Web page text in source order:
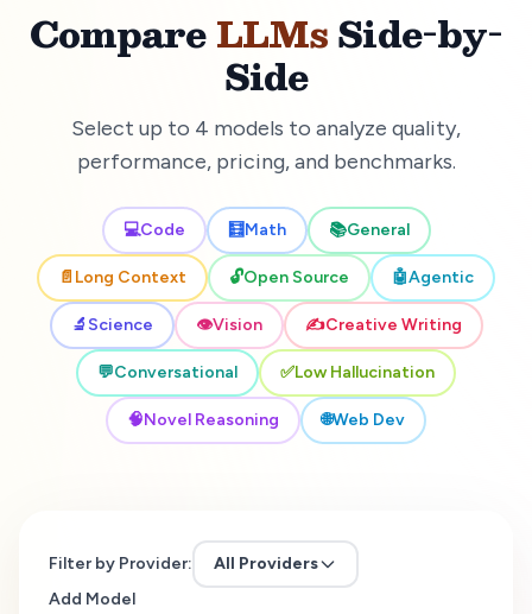
CompareLLMsSide-by-
Side
Select up to 4 models to analyze quality,
performance, pricing, and benchmarks.
💻Code 🧮Math 📚General
📄 Long Context 🔓Open Source 🤖Agentic
🔬 Science 👁️Vision ✍️Creative Writing
💬Conversational ✅Low Hallucination
🧠Novel Reasoning 🌐Web Dev
Filter by Provider:
All Providers
Add Model